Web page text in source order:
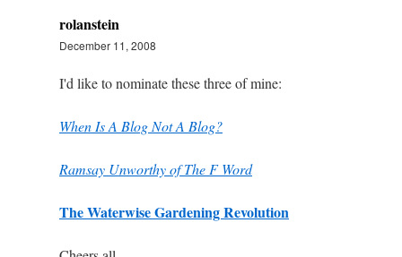
rolanstein
December 11, 2008
I'd like to nominate these three of mine:
When Is A Blog Not A Blog?
Ramsay Unworthy of The F Word
The Waterwise Gardening Revolution